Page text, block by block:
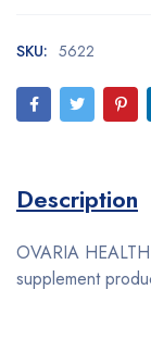
SKU: 5622
Description
OVARIA
supplement